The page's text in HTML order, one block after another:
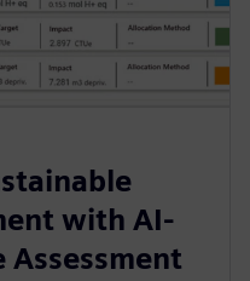
with AI-
Assessment